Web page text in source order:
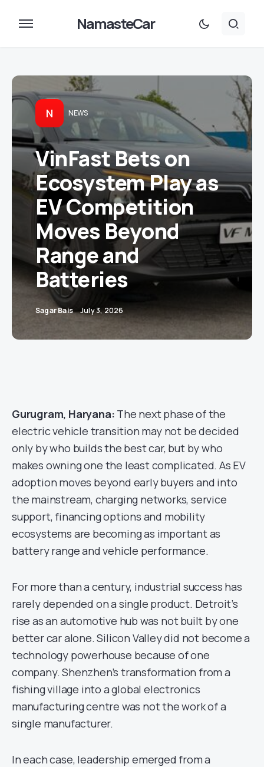
NamasteCar
N NEWS
VinFast Bets on
Ecosystem Play as
EV Competition
Moves Beyond
Range and
Batteries
Sagar Bais July 3, 2026
Gurugram, Haryana: The next phase of the
electric vehicle transition may not be decided
only by who builds the best car, but by who
makes owning one the least complicated. As EV
adoption moves beyond early buyers and into
the mainstream, charging networks, service
support, financing options and mobility
ecosystems are becoming as important as
battery range and vehicle performance.
For more than a century, industrial success has
rarely depended on a single product. Detroit’s
rise as an automotive hub was not built by one
better car alone. Silicon Valley did not become a
technology powerhouse because of one
company. Shenzhen’s transformation from a
fishing village into a global electronics
manufacturing centre was not the work of a
single manufacturer.
In each case, leadership emerged from a